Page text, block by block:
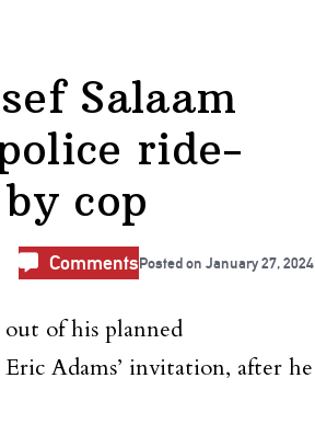
Salaam
ride-
cop
CommentsPosted on January 27, 2024
of his planned
Adams’ invitation, after he